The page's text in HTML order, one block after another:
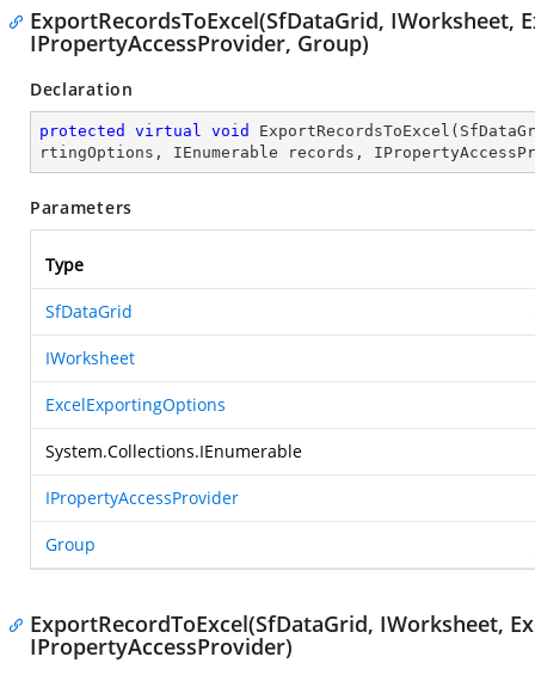
ExportRecordsToExcel(SfDataGrid, IWorksheet,
IPropertyAccessProvider, Group)
Declaration
protected virtual void ExportRecordsToExcel (
rtingOptions, IEnumerable records,
Parameters
Type
SfDataGrid
IWorksheet
ExcelExportingOptions
System.Collections.IEnumerable
IPropertyAccessProvider
Group
ExportRecordToExcel(SfDataGrid, IWorksheet,
IPropertyAccessProvider)